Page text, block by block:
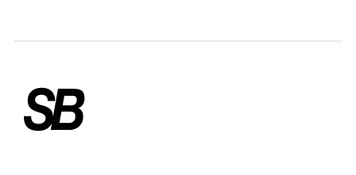
Brunei (BND $)
Bulgaria (EUR €)